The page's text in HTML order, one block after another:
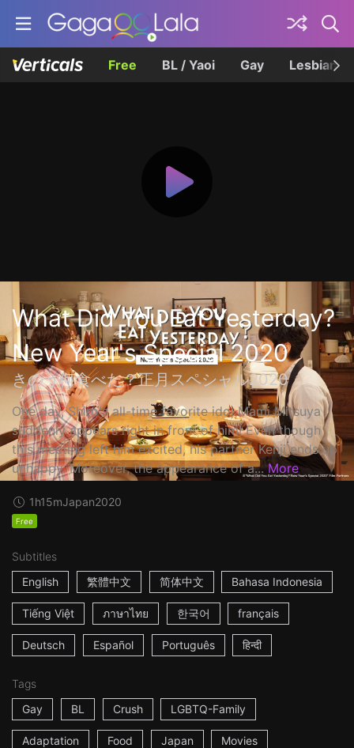
Free BL / Yaoi Gay Lesbian
What Did You Eat Yesterday?
New Year's Special 2020
きのう何食べた？正月スペシャル2020
One day, Shiro's all-time favorite idol Mami Mitsuya
suddenly appears right in front of him! Even though
this meeting left him excited, his partner Kenji ends up
unhappy. Moreover, the appearance of a... More
1h15mJapan2020
Free
Subtitles
English
繁體中文 简体中文 Bahasa Indonesia
Tiếng Việt ภาษาไทย 한국어 français
Deutsch Español Português हिन्दी
Tags
Gay
BL Crush LGBTQ-Family
Adaptation Food Japan Movies